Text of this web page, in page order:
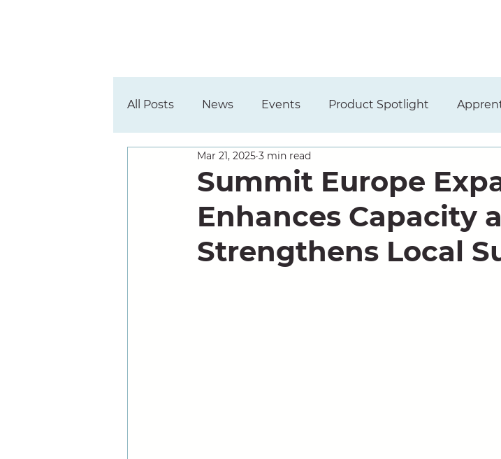
All Posts News Events Product Spotlight
Summit Europe
Enhances Capacity
Strengthens Local
Mar 21, 2025 3 min read